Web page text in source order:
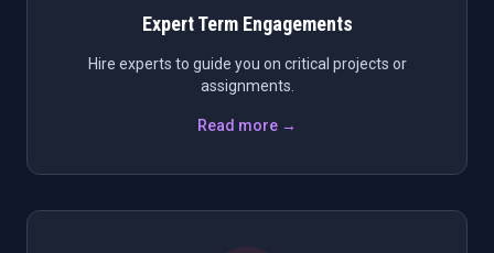
Expert Term Engagements
Hire experts to guide you on critical projects or
assignments.
Read more →